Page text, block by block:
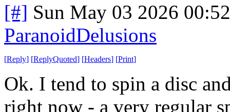
[#] Sun May 03 2026
ParanoidDelusions
[Reply] [ReplyQuoted] [Headers] [Print]
Ok. I tend to spin a disc
right now - a very regular